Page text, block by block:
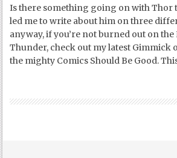
Is there something going on with Thor
led me to write about him on three
anyway, if you’re not burned out on the
Thunder, check out my latest Gimmick
the mighty Comics Should Be Good.